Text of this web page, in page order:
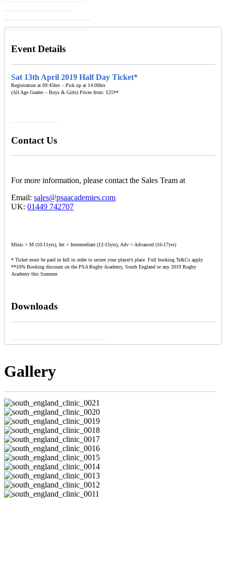
Personal Development
Fun Group & Social Activities
Communication & Leadership
Event Details
Sat 13th April 2019 Half Day Ticket*
Registration at 09:45hrs – Pick up at 14:00hrs
(All Age Grades – Boys & Girls) Prices from: £25**
Contact Us
For more information, please contact the Sales Team at
Email:sales@psaacademies.com
UK:01449 742707
Minis = M (10-11yrs), Int = Intermediate (12-15yrs), Adv = Advanced (16-17yrs)
* Ticket must be paid in full in order to secure your player’s place. Full booking Ts&Cs apply.
**10% Booking discount on the PSA Rugby Academy, South England or any 2019 Rugby
Academy this Summer
Downloads
Gallery